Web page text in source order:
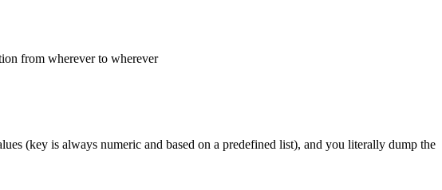
from wherever to wherever
(key is always numeric and based on a predefined list), and you literally dump the